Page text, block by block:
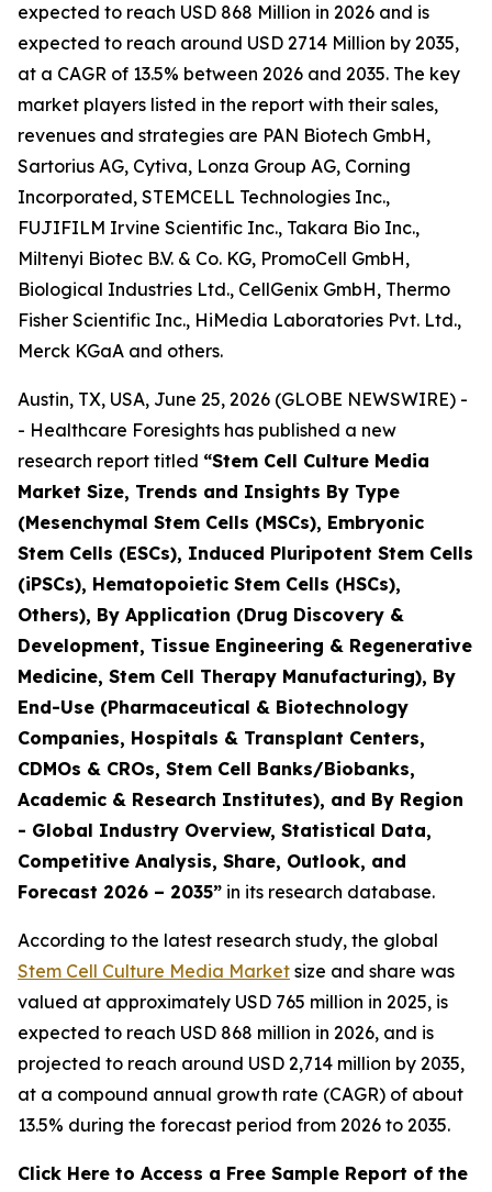
expected to reach USD 868 Million in 2026 and is
expected to reach around USD 2714 Million by 2035,
at a CAGR of 13.5% between 2026 and 2035. The key
market players listed in the report with their sales,
revenues and strategies are PAN Biotech GmbH,
Sartorius AG, Cytiva, Lonza Group AG, Corning
Incorporated, STEMCELL Technologies Inc.,
FUJIFILM Irvine Scientific Inc., Takara Bio Inc.,
Miltenyi Biotec B.V. & Co. KG, PromoCell GmbH,
Biological Industries Ltd., CellGenix GmbH, Thermo
Fisher Scientific Inc., HiMedia Laboratories Pvt. Ltd.,
Merck KGaA and others.
Austin, TX, USA, June 25, 2026 (GLOBE NEWSWIRE) -
- Healthcare Foresights has published a new
research report titled “Stem Cell Culture Media
Market Size, Trends and Insights By Type
(Mesenchymal Stem Cells (MSCs), Embryonic
Stem Cells (ESCs), Induced Pluripotent Stem Cells
(iPSCs), Hematopoietic Stem Cells (HSCs),
Others), By Application (Drug Discovery &
Development, Tissue Engineering & Regenerative
Medicine, Stem Cell Therapy Manufacturing), By
End-Use (Pharmaceutical & Biotechnology
Companies, Hospitals & Transplant Centers,
CDMOs & CROs, Stem Cell Banks/Biobanks,
Academic & Research Institutes), and By Region
- Global Industry Overview, Statistical Data,
Competitive Analysis, Share, Outlook, and
Forecast 2026 – 2035” in its research database.
According to the latest research study, the global
Stem Cell Culture Media Market size and share was
valued at approximately USD 765 million in 2025, is
expected to reach USD 868 million in 2026, and is
projected to reach around USD 2,714 million by 2035,
at a compound annual growth rate (CAGR) of about
13.5% during the forecast period from 2026 to 2035.
Click Here to Access a Free Sample Report of the